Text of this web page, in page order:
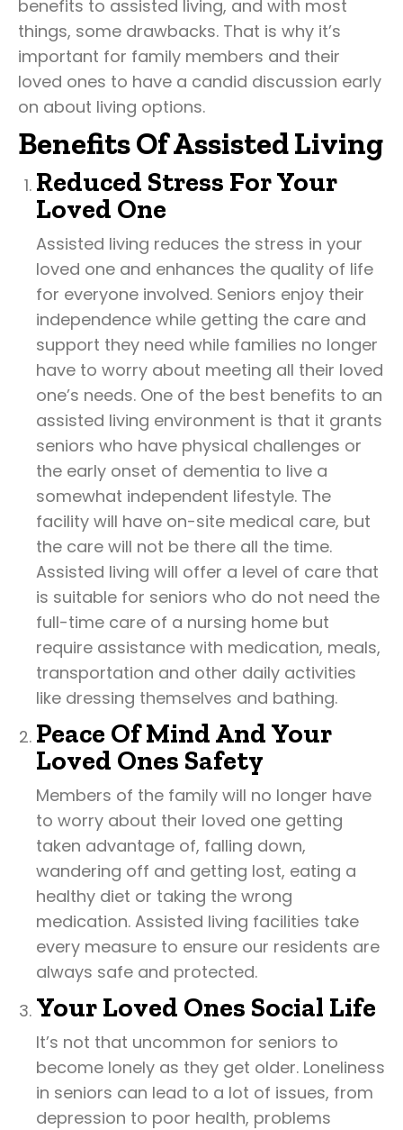
benefits to assisted living, and with most
things, some drawbacks. That is why it’s
important for family members and their
loved ones to have a candid discussion early
on about living options.
Benefits Of Assisted Living
Reduced Stress For Your
Loved One
Assisted living reduces the stress in your
loved one and enhances the quality of life
for everyone involved. Seniors enjoy their
independence while getting the care and
support they need while families no longer
have to worry about meeting all their loved
one’s needs. One of the best benefits to an
assisted living environment is that it grants
seniors who have physical challenges or
the early onset of dementia to live a
somewhat independent lifestyle. The
facility will have on-site medical care, but
the care will not be there all the time.
Assisted living will offer a level of care that
is suitable for seniors who do not need the
full-time care of a nursing home but
require assistance with medication, meals,
transportation and other daily activities
like dressing themselves and bathing.
Peace Of Mind And Your
Loved Ones Safety
Members of the family will no longer have
to worry about their loved one getting
taken advantage of, falling down,
wandering off and getting lost, eating a
healthy diet or taking the wrong
medication. Assisted living facilities take
every measure to ensure our residents are
always safe and protected.
Your Loved Ones Social Life
It’s not that uncommon for seniors to
become lonely as they get older. Loneliness
in seniors can lead to a lot of issues, from
depression to poor health, problems